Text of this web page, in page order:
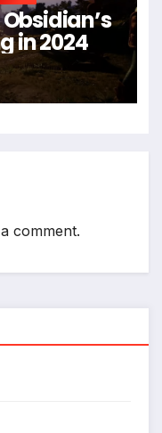
in 2024
comment.